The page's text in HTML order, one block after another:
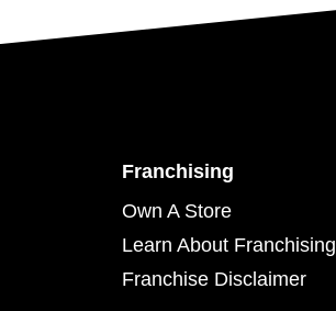
Franchising
Own A Store
Learn About Franchising
Franchise Disclaimer